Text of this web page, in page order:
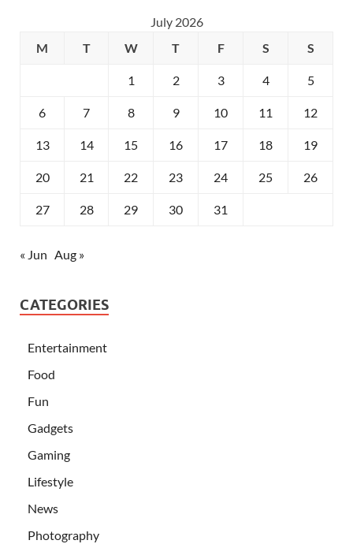
July 2026
M
T W T F S S
1 2 3 4 5
6 7 8 9 10 11 12
13 14 15 16 17 18 19
20 21 22 23 24 25 26
27 28 29 30 31
« Jun Aug »
CATEGORIES
Entertainment
Food
Fun
Gadgets
Gaming
Lifestyle
News
Photography